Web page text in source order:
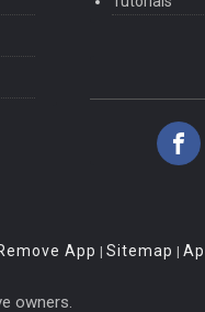
App | Sitemap |
owners.